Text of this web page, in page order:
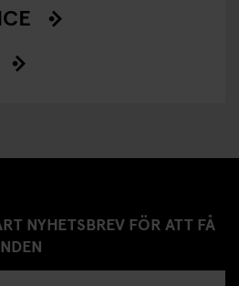
NYHETSBREV FÖR ATT FÅ